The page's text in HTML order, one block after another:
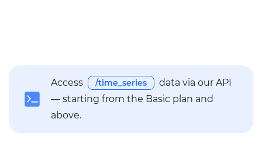
Access /time_series
data via our API
— starting from the Basic plan and
above.